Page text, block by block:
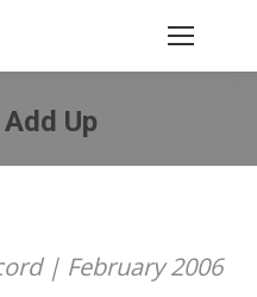
Up
are here:
| February 2006